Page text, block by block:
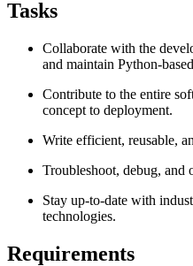
Tasks
Collaborate with the
and maintain Python-
Contribute to the entire
concept to deployment.
Write efficient, reusable,
Troubleshoot, debug, and
Stay up-to-date with
technologies.
Requirements